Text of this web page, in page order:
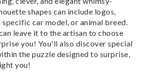
shapes can include logos,
car model, or animal breed.
leave it to the artisan to choose
you! You'll also discover special
the puzzle designed to surprise,
you!